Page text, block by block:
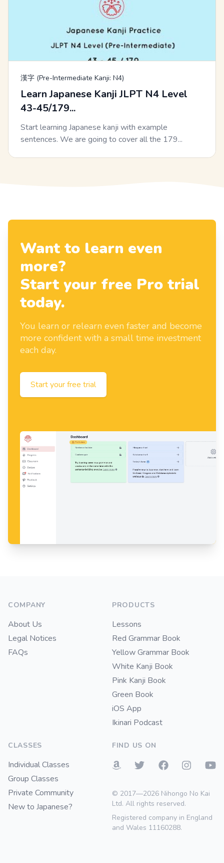
漢字 (Pre-Intermediate Kanji: N4)
Learn Japanese Kanji JLPT N4 Level
43-45/179...
Start learning Japanese kanji with example
sentences. We are going to cover all the 179...
Want to learn even
more?
Start your free Pro trial
today.
You learn or relearn even faster and become
more confident with a small time investment
each day.
Start your free trial
COMPANY
About Us
Legal Notices
FAQs
PRODUCTS
Lessons
Red Grammar Book
Yellow Grammar Book
White Kanji Book
Pink Kanji Book
Green Book
iOS App
Ikinari Podcast
CLASSES
Individual Classes
Group Classes
Private Community
New to Japanese?
FIND US ON
© 2017—2026 Nihongo No Kai
Ltd. All rights reserved.
Registered company in England
and Wales 11160288.